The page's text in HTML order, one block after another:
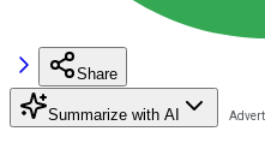
Share
Summarize with AI